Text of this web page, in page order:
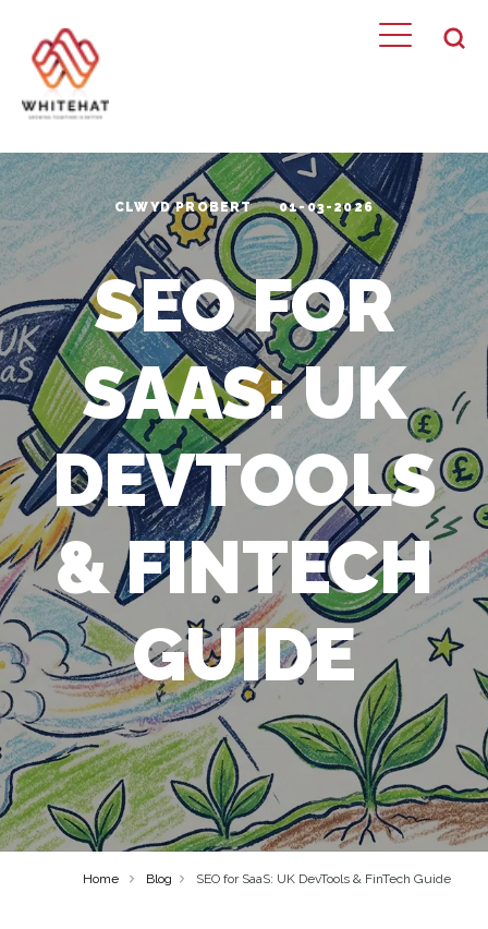
CLWYD PROBERT 01-03-2026
SEO FOR
SAAS: UK
DEVTOOLS
& FINTECH
GUIDE
Home Blog SEO for SaaS: UK DevTools & FinTech Guide